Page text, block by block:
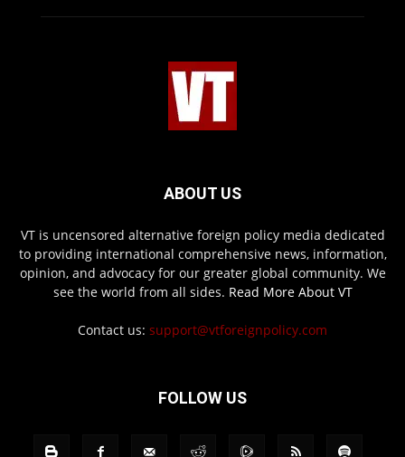
ABOUT US
VT is uncensored alternative foreign policy media dedicated
to providing international comprehensive news, information,
opinion, and advocacy for our greater global community. We
see the world from all sides. Read More About VT
Contact us: support@vtforeignpolicy.com
FOLLOW US